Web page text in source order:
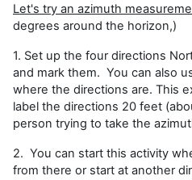
Let's try an azimuth
degrees around the horizon,)
1. Set up the four directions
and mark them. You can also
where the directions are. This
label the directions 20 feet
person trying to take the
2. You can start this activity
from there or start at another